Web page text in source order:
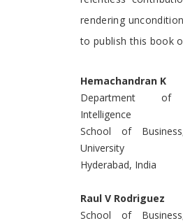
rendering
to publish this book
Hemachandran K
Department of
Intelligence
School of
University
Hyderabad, India
Raul V Rodriguez
School of